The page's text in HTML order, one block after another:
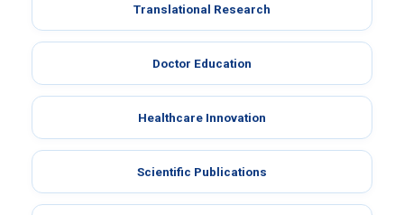
Translational Research
Doctor Education
Healthcare Innovation
Scientific Publications